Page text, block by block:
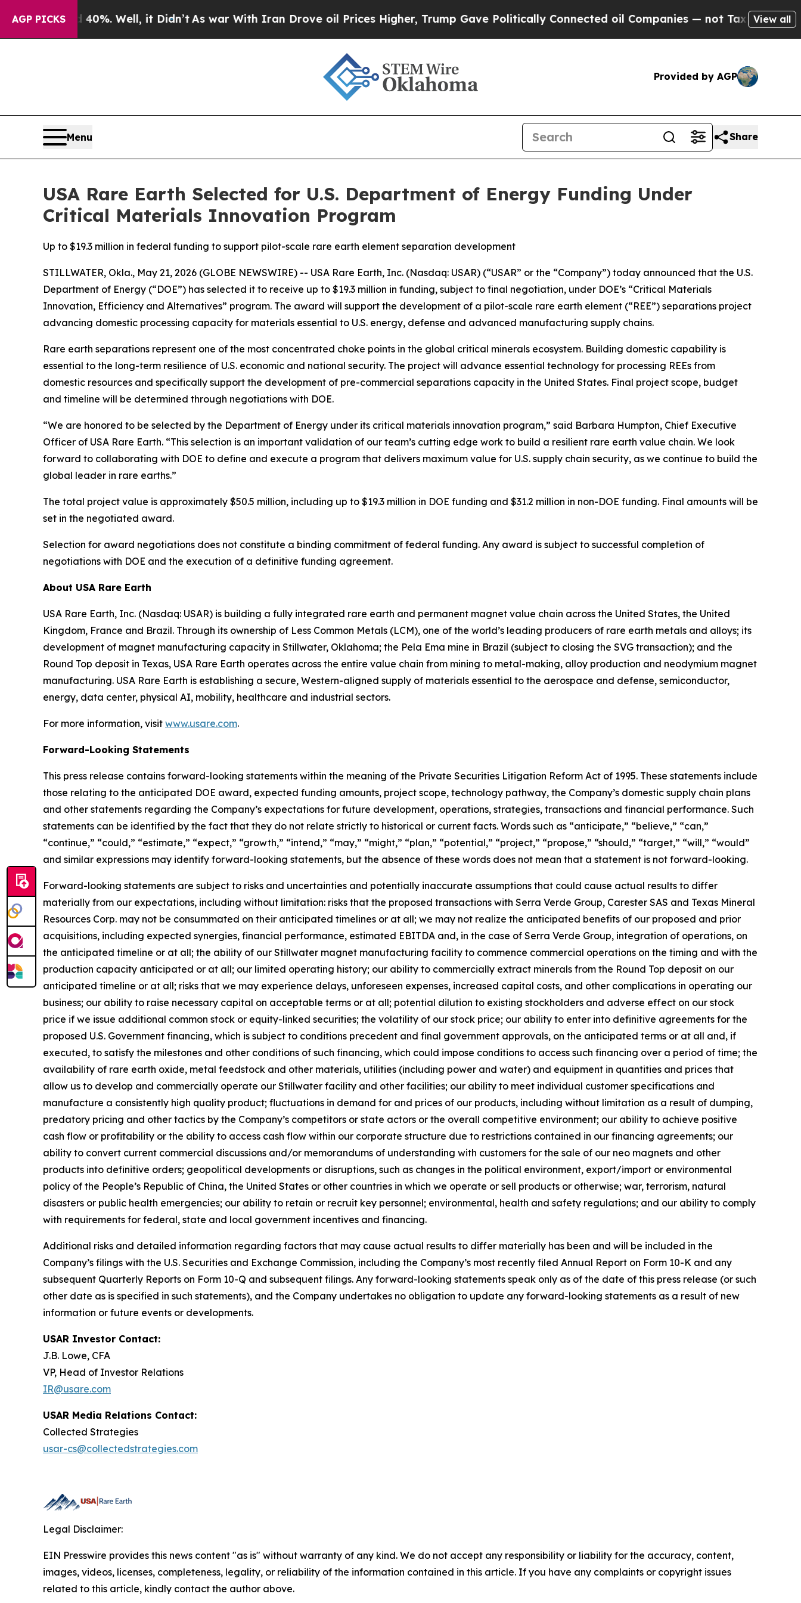
AGP PICKS
40%. Well, it Didn’tAs war With Iran Drove oil Prices Higher, Trump Gave Politically Connected oil Companies — not Taxpayers — theView all
Provided by AGP
Menu Share
USA Rare Earth Selected for U.S. Department of Energy Funding Under
Critical Materials Innovation Program
Up to $19.3 million in federal funding to support pilot-scale rare earth element separation development
STILLWATER, Okla., May 21, 2026 (GLOBE NEWSWIRE) -- USA Rare Earth, Inc. (Nasdaq: USAR) (“USAR” or the “Company”) today announced that the U.S.
Department of Energy (“DOE”) has selected it to receive up to $19.3 million in funding, subject to final negotiation, under DOE’s “Critical Materials
Innovation, Efficiency and Alternatives” program. The award will support the development of a pilot-scale rare earth element (“REE”) separations project
advancing domestic processing capacity for materials essential to U.S. energy, defense and advanced manufacturing supply chains.
Rare earth separations represent one of the most concentrated choke points in the global critical minerals ecosystem. Building domestic capability is
essential to the long-term resilience of U.S. economic and national security. The project will advance essential technology for processing REEs from
domestic resources and specifically support the development of pre-commercial separations capacity in the United States. Final project scope, budget
and timeline will be determined through negotiations with DOE.
“We are honored to be selected by the Department of Energy under its critical materials innovation program,” said Barbara Humpton, Chief Executive
Officer of USA Rare Earth. “This selection is an important validation of our team’s cutting edge work to build a resilient rare earth value chain. We look
forward to collaborating with DOE to define and execute a program that delivers maximum value for U.S. supply chain security, as we continue to build the
global leader in rare earths.”
The total project value is approximately $50.5 million, including up to $19.3 million in DOE funding and $31.2 million in non-DOE funding. Final amounts will be
set in the negotiated award.
Selection for award negotiations does not constitute a binding commitment of federal funding. Any award is subject to successful completion of
negotiations with DOE and the execution of a definitive funding agreement.
About USA Rare Earth
USA Rare Earth, Inc. (Nasdaq: USAR) is building a fully integrated rare earth and permanent magnet value chain across the United States, the United
Kingdom, France and Brazil. Through its ownership of Less Common Metals (LCM), one of the world’s leading producers of rare earth metals and alloys; its
development of magnet manufacturing capacity in Stillwater, Oklahoma; the Pela Ema mine in Brazil (subject to closing the SVG transaction); and the
Round Top deposit in Texas, USA Rare Earth operates across the entire value chain from mining to metal-making, alloy production and neodymium magnet
manufacturing. USA Rare Earth is establishing a secure, Western-aligned supply of materials essential to the aerospace and defense, semiconductor,
energy, data center, physical AI, mobility, healthcare and industrial sectors.
For more information, visit www.usare.com.
Forward-Looking Statements
This press release contains forward-looking statements within the meaning of the Private Securities Litigation Reform Act of 1995. These statements include
those relating to the anticipated DOE award, expected funding amounts, project scope, technology pathway, the Company’s domestic supply chain plans
and other statements regarding the Company’s expectations for future development, operations, strategies, transactions and financial performance. Such
statements can be identified by the fact that they do not relate strictly to historical or current facts. Words such as “anticipate,” “believe,” “can,”
“continue,” “could,” “estimate,” “expect,” “growth,” “intend,” “may,” “might,” “plan,” “potential,” “project,” “propose,” “should,” “target,” “will,” “would”
and similar expressions may identify forward-looking statements, but the absence of these words does not mean that a statement is not forward-looking.
Forward-looking statements are subject to risks and uncertainties and potentially inaccurate assumptions that could cause actual results to differ
materially from our expectations, including without limitation: risks that the proposed transactions with Serra Verde Group, Carester SAS and Texas Mineral
Resources Corp. may not be consummated on their anticipated timelines or at all; we may not realize the anticipated benefits of our proposed and prior
acquisitions, including expected synergies, financial performance, estimated EBITDA and, in the case of Serra Verde Group, integration of operations, on
the anticipated timeline or at all; the ability of our Stillwater magnet manufacturing facility to commence commercial operations on the timing and with the
production capacity anticipated or at all; our limited operating history; our ability to commercially extract minerals from the Round Top deposit on our
anticipated timeline or at all; risks that we may experience delays, unforeseen expenses, increased capital costs, and other complications in operating our
business; our ability to raise necessary capital on acceptable terms or at all; potential dilution to existing stockholders and adverse effect on our stock
price if we issue additional common stock or equity-linked securities; the volatility of our stock price; our ability to enter into definitive agreements for the
proposed U.S. Government financing, which is subject to conditions precedent and final government approvals, on the anticipated terms or at all and, if
executed, to satisfy the milestones and other conditions of such financing, which could impose conditions to access such financing over a period of time; the
availability of rare earth oxide, metal feedstock and other materials, utilities (including power and water) and equipment in quantities and prices that
allow us to develop and commercially operate our Stillwater facility and other facilities; our ability to meet individual customer specifications and
manufacture a consistently high quality product; fluctuations in demand for and prices of our products, including without limitation as a result of dumping,
predatory pricing and other tactics by the Company’s competitors or state actors or the overall competitive environment; our ability to achieve positive
cash flow or profitability or the ability to access cash flow within our corporate structure due to restrictions contained in our financing agreements; our
ability to convert current commercial discussions and/or memorandums of understanding with customers for the sale of our neo magnets and other
products into definitive orders; geopolitical developments or disruptions, such as changes in the political environment, export/import or environmental
policy of the People’s Republic of China, the United States or other countries in which we operate or sell products or otherwise; war, terrorism, natural
disasters or public health emergencies; our ability to retain or recruit key personnel; environmental, health and safety regulations; and our ability to comply
with requirements for federal, state and local government incentives and financing.
Additional risks and detailed information regarding factors that may cause actual results to differ materially has been and will be included in the
Company’s filings with the U.S. Securities and Exchange Commission, including the Company’s most recently filed Annual Report on Form 10-K and any
subsequent Quarterly Reports on Form 10-Q and subsequent filings. Any forward-looking statements speak only as of the date of this press release (or such
other date as is specified in such statements), and the Company undertakes no obligation to update any forward-looking statements as a result of new
information or future events or developments.
USAR Investor Contact:
J.B. Lowe, CFA
VP, Head of Investor Relations
IR@usare.com
USAR Media Relations Contact:
Collected Strategies
usar-cs@collectedstrategies.com
Legal Disclaimer:
EIN Presswire provides this news content "as is" without warranty of any kind. We do not accept any responsibility or liability for the accuracy, content,
images, videos, licenses, completeness, legality, or reliability of the information contained in this article. If you have any complaints or copyright issues
related to this article, kindly contact the author above.